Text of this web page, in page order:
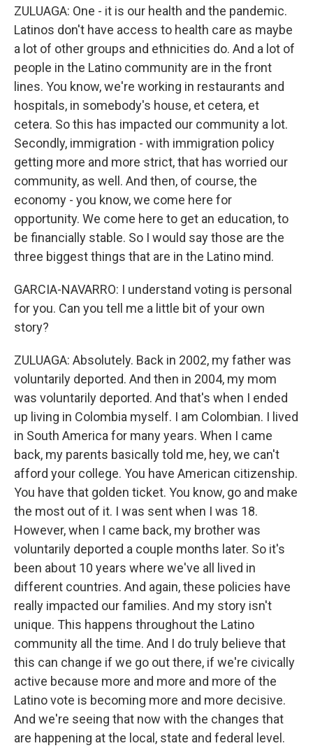
ZULUAGA: One - it is our health and the pandemic.
Latinos don't have access to health care as maybe
a lot of other groups and ethnicities do. And a lot of
people in the Latino community are in the front
lines. You know, we're working in restaurants and
hospitals, in somebody's house, et cetera, et
cetera. So this has impacted our community a lot.
Secondly, immigration - with immigration policy
getting more and more strict, that has worried our
community, as well. And then, of course, the
economy - you know, we come here for
opportunity. We come here to get an education, to
be financially stable. So I would say those are the
three biggest things that are in the Latino mind.
GARCIA-NAVARRO: I understand voting is personal
for you. Can you tell me a little bit of your own
story?
ZULUAGA: Absolutely. Back in 2002, my father was
voluntarily deported. And then in 2004, my mom
was voluntarily deported. And that's when I ended
up living in Colombia myself. I am Colombian. I lived
in South America for many years. When I came
back, my parents basically told me, hey, we can't
afford your college. You have American citizenship.
You have that golden ticket. You know, go and make
the most out of it. I was sent when I was 18.
However, when I came back, my brother was
voluntarily deported a couple months later. So it's
been about 10 years where we've all lived in
different countries. And again, these policies have
really impacted our families. And my story isn't
unique. This happens throughout the Latino
community all the time. And I do truly believe that
this can change if we go out there, if we're civically
active because more and more and more of the
Latino vote is becoming more and more decisive.
And we're seeing that now with the changes that
are happening at the local, state and federal level.